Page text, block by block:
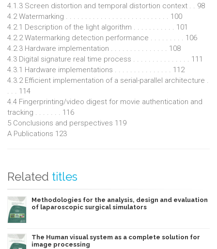
4.1.3 Screen distortion and temporal distortion context . . 98
4.2 Watermarking . . . . . . . . . . . . . . . . . . . . . . . . . . . 100
4.2.1 Description of the light algorithm . . . . . . . . . . . 101
4.2.2 Watermarking detection performance . . . . . . . . . 106
4.2.3 Hardware implementation . . . . . . . . . . . . . . . 108
4.3 Digital signature real time process . . . . . . . . . . . . . . . 111
4.3.1 Hardware implementations . . . . . . . . . . . . . . . 112
4.3.2 Efficient implementation of a serial-parallel architecture .
. . . 114
4.4 Fingerprinting/video digest for movie authentication and
tracking . . . . . . . 116
5 Conclusions and perspectives 119
A Publications 123
Related titles
Methodologies for the analysis, design and evaluation
of laparoscopic surgical simulators
The Human visual system as a complete solution for
image processing